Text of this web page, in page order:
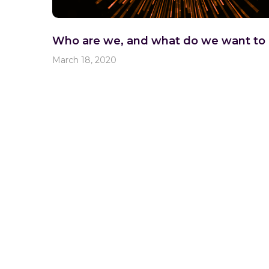
Who are we, and what do we want to
March 18, 2020